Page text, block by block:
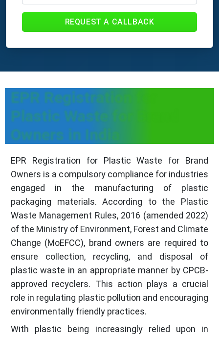
REQUEST A CALLBACK
EPR Registration for
Plastic Waste for Brand
Owners in India
EPR Registration for Plastic Waste for Brand
Owners is a compulsory compliance for industries
engaged in the manufacturing of plastic
packaging materials. According to the Plastic
Waste Management Rules, 2016 (amended 2022)
of the Ministry of Environment, Forest and Climate
Change (MoEFCC), brand owners are required to
ensure collection, recycling, and disposal of
plastic waste in an appropriate manner by CPCB-
approved recyclers. This action plays a crucial
role in regulating plastic pollution and encouraging
environmentally friendly practices.
With plastic being increasingly relied upon in